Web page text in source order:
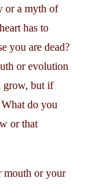
or a myth of
has to
you are dead?
or evolution
grow, but if
do you
or that
mouth or your